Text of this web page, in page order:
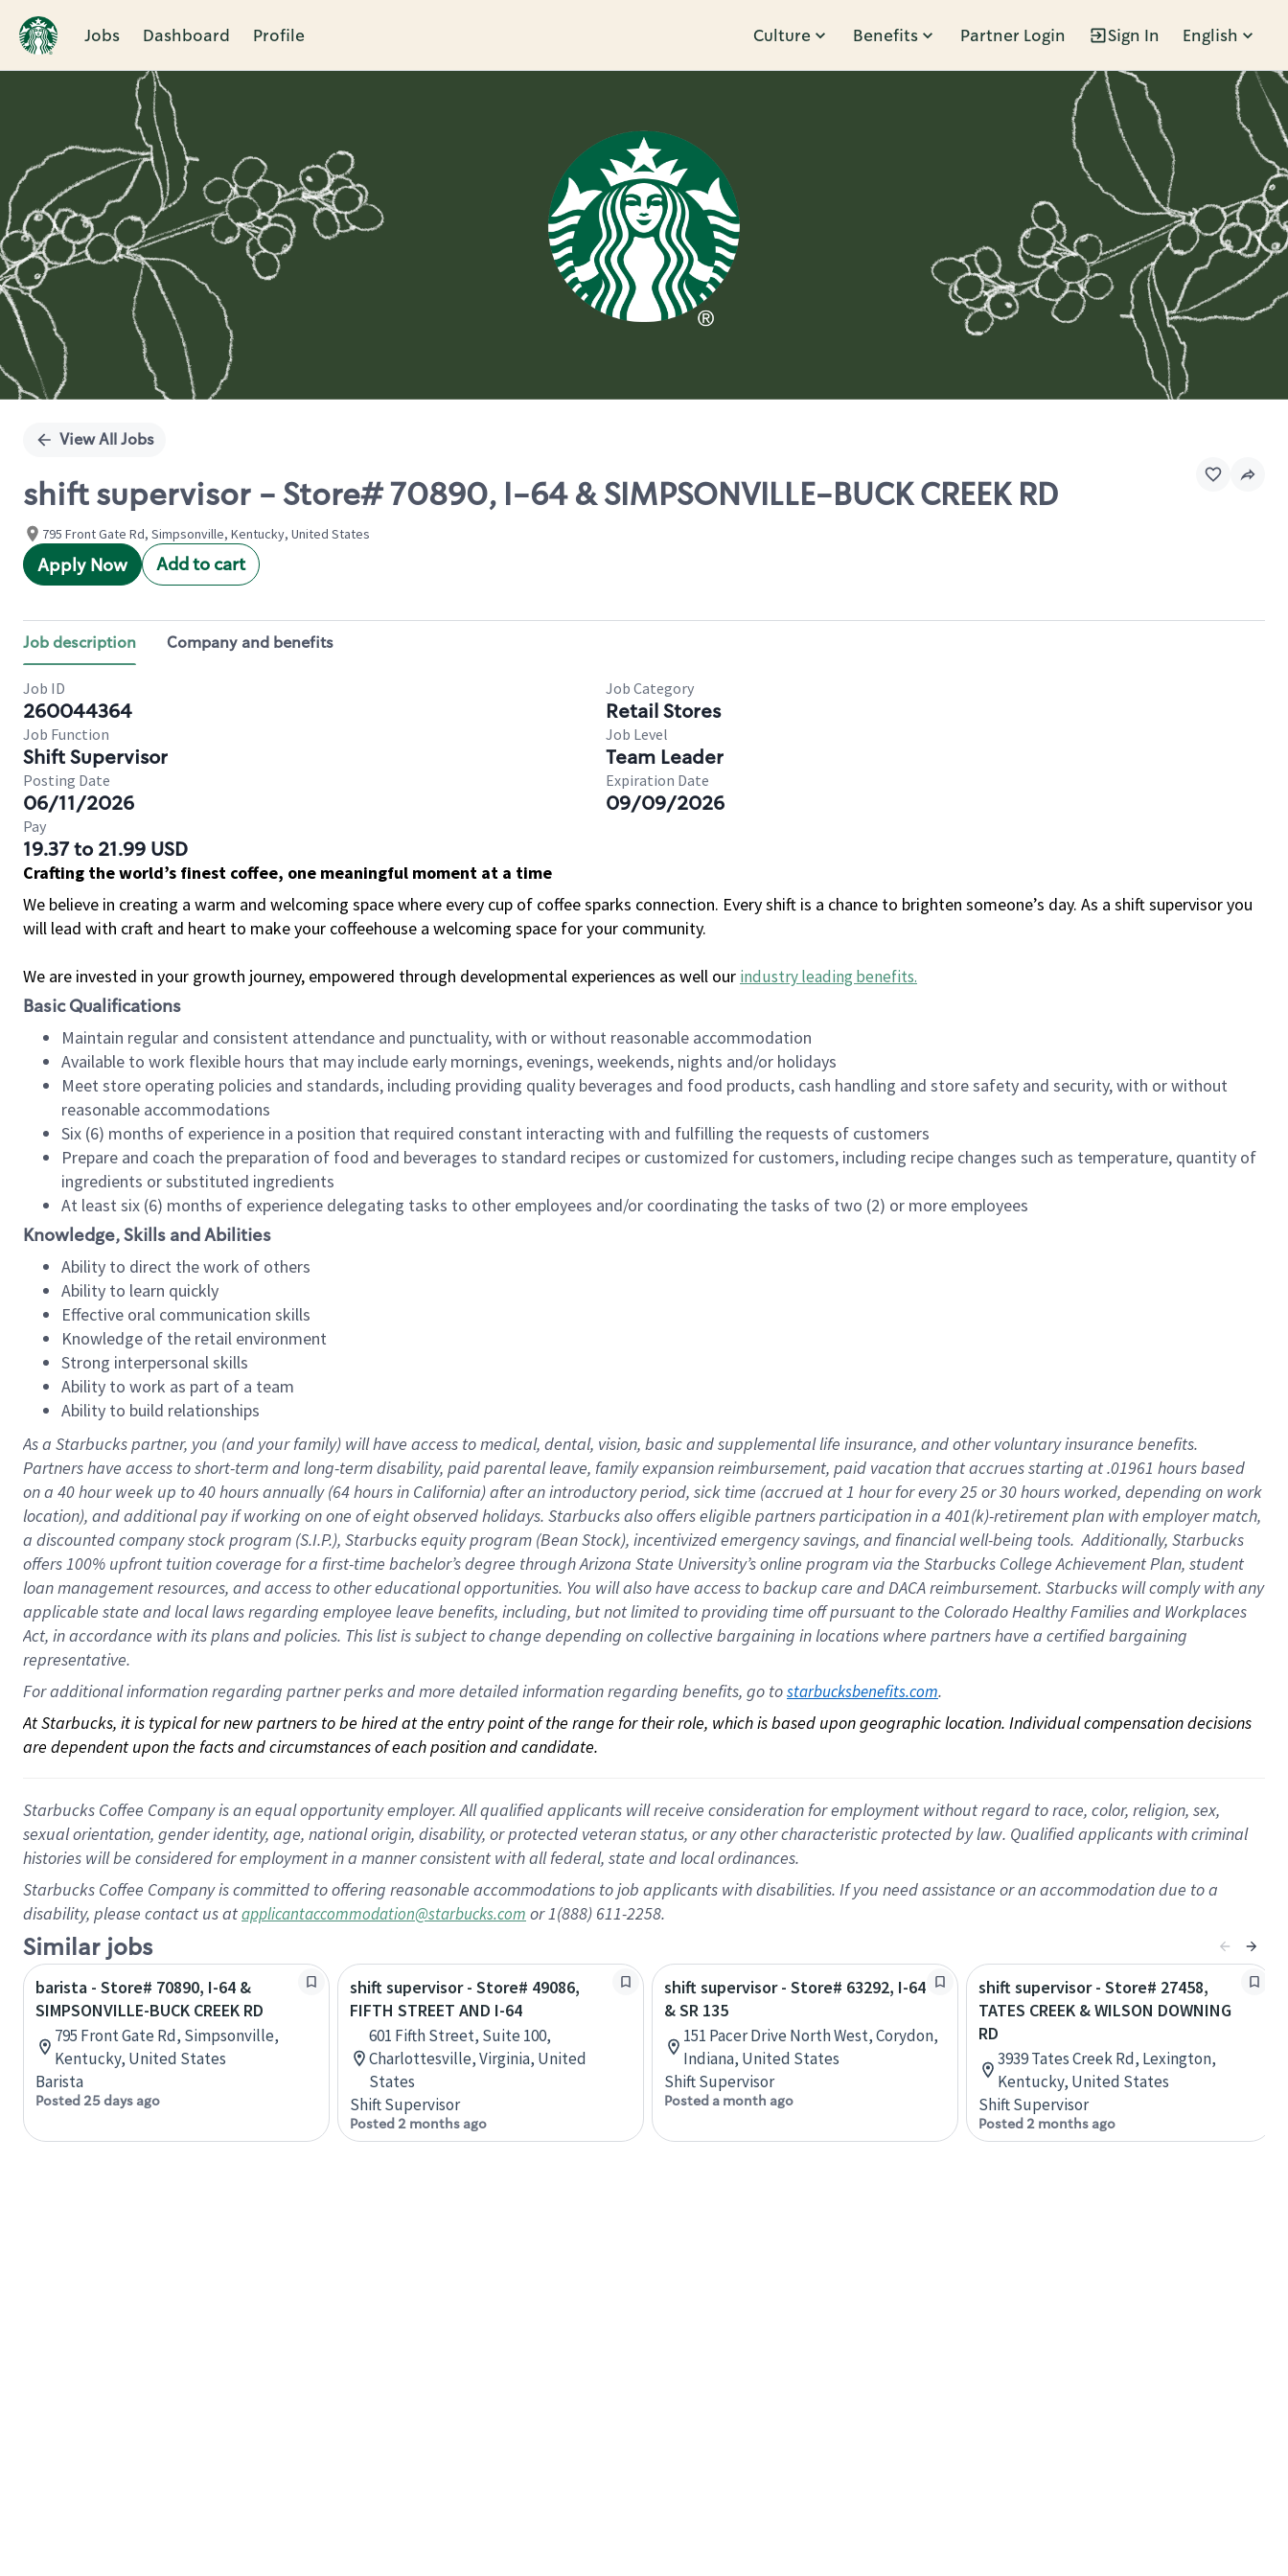
Jobs Dashboard Profile Culture Benefits Partner Login Sign In English
Single
View All Jobs
shift supervisor - Store# 70890, I-64 & SIMPSONVILLE-BUCK CREEK RD
795 Front Gate Rd, Simpsonville, Kentucky, United States
Apply Now Add to cart
Job description Company and benefits
Job ID
260044364
Job Category
Retail Stores
Job Function
Shift Supervisor
Job Level
Team Leader
Posting Date
06/11/2026
Expiration Date
09/09/2026
Pay
19.37 to 21.99 USD
Crafting the world’s finest coffee, one meaningful moment at a time
We believe in creating a warm and welcoming space where every cup of coffee sparks connection. Every shift is a chance to brighten someone’s day. As a shift supervisor you
will lead with craft and heart to make your coffeehouse a welcoming space for your community.
We are invested in your growth journey, empowered through developmental experiences as well our industry leading benefits.
Basic Qualifications
Maintain regular and consistent attendance and punctuality, with or without reasonable accommodation
Available to work flexible hours that may include early mornings, evenings, weekends, nights and/or holidays
Meet store operating policies and standards, including providing quality beverages and food products, cash handling and store safety and security, with or without
reasonable accommodations
Six (6) months of experience in a position that required constant interacting with and fulfilling the requests of customers
Prepare and coach the preparation of food and beverages to standard recipes or customized for customers, including recipe changes such as temperature, quantity of
ingredients or substituted ingredients
At least six (6) months of experience delegating tasks to other employees and/or coordinating the tasks of two (2) or more employees
Knowledge, Skills and Abilities
Ability to direct the work of others
Ability to learn quickly
Effective oral communication skills
Knowledge of the retail environment
Strong interpersonal skills
Ability to work as part of a team
Ability to build relationships
As a Starbuckspartner, you (and your family) will have access to medical, dental, vision, basicand supplementallife insurance, andother voluntary insurance benefits.
Partners have access toshort-term and long-term disability, paid parental leave, familyexpansionreimbursement, paid vacation thataccrues starting at .01961 hours based
on a 40 hourweek up to40 hoursannually (64 hoursin California)after an introductory period, sick time (accrued at1 hour for every25 or 30 hours worked, depending on work
location), andadditional payif working onone ofeightobservedholidays. Starbucks also offerseligible partnersparticipation in a 401(k)-retirementplan with employer match,
a discounted company stockprogram (S.I.P.), Starbucks equity program (Bean Stock), incentivizedemergency savings, and financial well-being tools.Additionally, Starbucks
offers100% upfront tuitioncoverage for a first-time bachelor’s degree through Arizona State University’s online program via the Starbucks College Achievement Plan, student
loan management resources, and access to other educationalopportunities. You will also have access to backup care andDACA reimbursement. Starbucks willcomply withany
applicable state and local lawsregarding employee leave benefits, including, but not limited to providing time offpursuant to the Colorado Healthy Families and Workplaces
Act, in accordance withitsplans andpolicies. This list is subject to change depending on collective bargaining in locations where partners have a certified bargaining
representative.
For additional information regarding partner perks and more detailed information regarding benefits, go to starbucksbenefits.com.
At Starbucks, it is typical for new partners to be hired at the entry point of the range for their role, which is based upon geographic location. Individual compensation decisions
are dependent upon the facts and circumstances of each position and candidate.
Starbucks Coffee Company is an equal opportunity employer. All qualified applicants will receive consideration for employment without regard to race, color, religion, sex,
sexual orientation, gender identity, age, national origin, disability, or protected veteran status, or any other characteristic protected by law. Qualified applicants with criminal
histories will be considered for employment in a manner consistent with all federal, state and local ordinances.
Starbucks Coffee Company is committed to offering reasonable accommodations to job applicants with disabilities. If you need assistance or an accommodation due to a
disability, please contact us atapplicantaccommodation@starbucks.com or 1(888) 611-2258.
Similar jobs
barista - Store# 70890, I-64 &
SIMPSONVILLE-BUCK CREEK RD
795 Front Gate Rd, Simpsonville,
Kentucky, United States
Barista
Posted 25 days ago
shift supervisor - Store# 49086,
FIFTH STREET AND I-64
601 Fifth Street, Suite 100,
Charlottesville, Virginia, United
States
Shift Supervisor
Posted 2 months ago
shift supervisor - Store# 63292, I-64
& SR 135
151 Pacer Drive North West, Corydon,
Indiana, United States
Shift Supervisor
Posted a month ago
shift supervisor - Store# 27458,
TATES CREEK & WILSON DOWNING
RD
3939 Tates Creek Rd, Lexington,
Kentucky, United States
Shift Supervisor
Posted 2 months ago